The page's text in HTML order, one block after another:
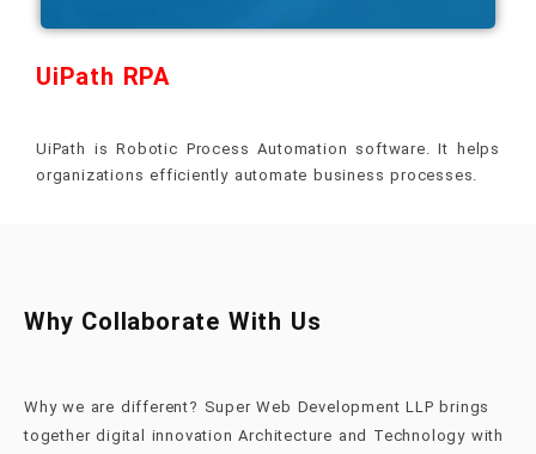
UiPath RPA
UiPath is Robotic Process Automation software. It helps
organizations efficiently automate business processes.
Why Collaborate With Us
Why we are different? Super Web Development LLP brings
together digital innovation Architecture and Technology with